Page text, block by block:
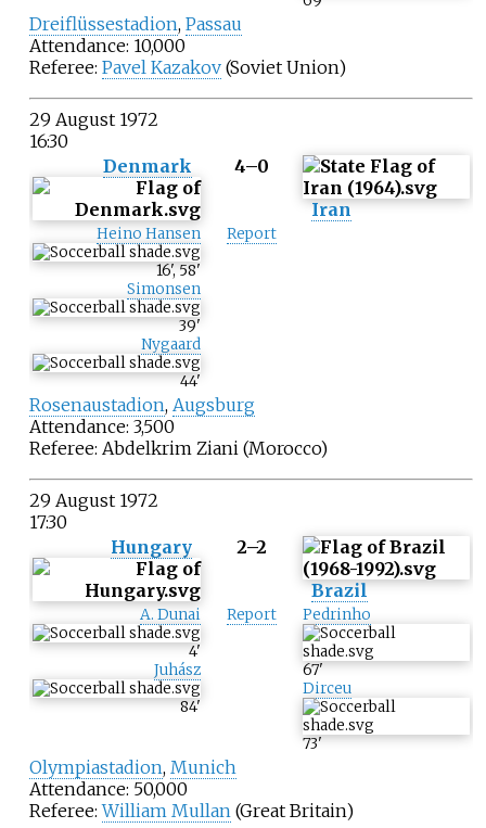
Dreiflüssestadion, Passau
Attendance: 10,000
Referee: Pavel Kazakov(Soviet Union)
29 August 1972
16:30
Denmark
4–0
Iran
Heino Hansen
16',58'
Simonsen
39'
Nygaard
44'
Report
Rosenaustadion, Augsburg
Attendance: 3,500
Referee: Abdelkrim Ziani(Morocco)
29 August 1972
17:30
Hungary
2–2
Brazil
A. Dunai
4'
Juhász
84'
Report Pedrinho
67'
Dirceu
73'
Olympiastadion, Munich
Attendance: 50,000
Referee:William Mullan(Great Britain)